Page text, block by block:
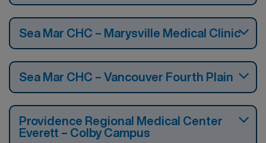
Sea Mar CHC – Marysville Medical Clinic
Sea Mar CHC – Vancouver Fourth Plain
Providence Regional Medical Center
Everett – Colby Campus